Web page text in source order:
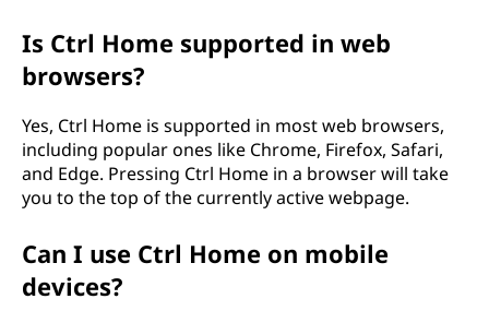
Is Ctrl Home supported in web
browsers?
Yes, Ctrl Home is supported in most web browsers,
including popular ones like Chrome, Firefox, Safari,
and Edge. Pressing Ctrl Home in a browser will take
you to the top of the currently active webpage.
Can I use Ctrl Home on mobile
devices?